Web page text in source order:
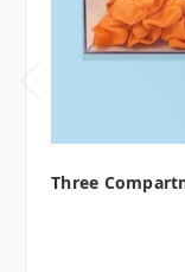
Three